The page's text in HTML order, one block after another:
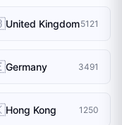
United Kingdom5121
Germany 3491
Hong Kong 1250